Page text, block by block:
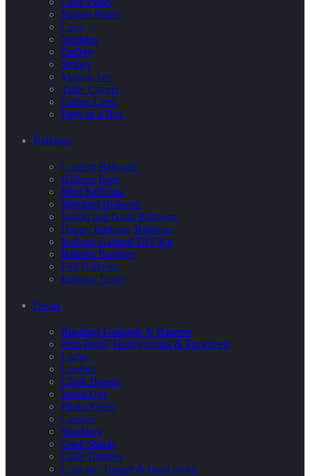
Square Plates
Cups
Napkins
Cutlery
Straws
Maison Jars
Table Covers
Coffee Cups
Party in a Box
Balloons
Confetti Balloons
Balloon Pops
Mini Balloons
Standard Balloons
Jumbo and Giant Balloons
Happy Birthday Balloons
Balloon Garland DIY Kit
Balloon Bouquet
Foil Balloons
Balloon Tassel
Decor
Buntings Garlands & Banners
Pom Poms, Honeycombs & Pinwheels
Lights
Confetti
Chalk Boards
Stand-Ups
Photo Props
Candles
Sparklers
Cake Stands
Cake Toppers
Cupcake Topper & Food picks